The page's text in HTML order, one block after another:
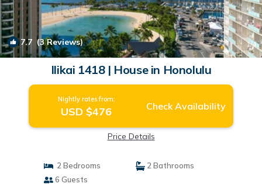
7.7 (3 Reviews) 1/4
Ilikai 1418 | House in Honolulu
Nightly rates from:
USD $476 Check Availability
Price Details
2 Bedrooms
2 Bathrooms
6 Guests